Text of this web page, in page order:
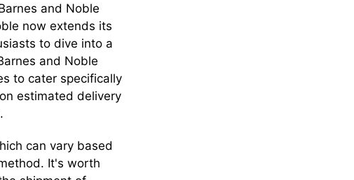
and Noble
now extends its
to dive into a
and Noble
to cater specifically
estimated delivery
can vary based
It's worth